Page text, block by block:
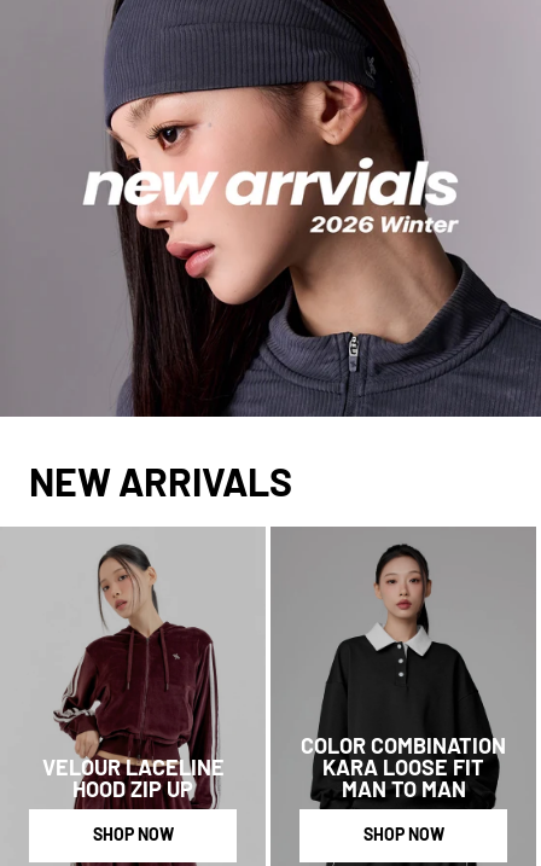
NEW ARRIVALS
VELOUR LACELINE
HOOD ZIP UP
SHOP NOW
COLOR COMBINATION
KARA LOOSE FIT
MAN TO MAN
SHOP NOW